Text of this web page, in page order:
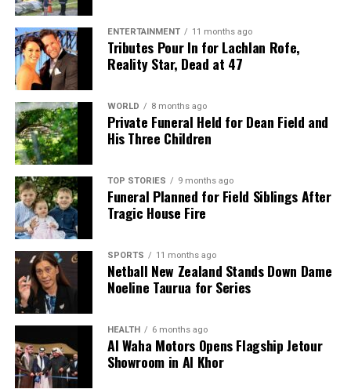
PASIFIKA
STATISTICS NEW ZEALAND
UP NEXT
Thieves Target Italian Tourists’ Campervan in Auckland
Heist
DON'T MISS
Auckland City Mission Seeks Refuge Status for
Homeless Protection
Editorial
The team focuses on bringing trustworthy and up-to-date
news from New Zealand. With a clear commitment to quality
journalism, they cover what truly matters.
ENTERTAINMENT 11 months ago
Tributes Pour In for Lachlan Rofe,
Reality Star, Dead at 47
WORLD 8 months ago
Private Funeral Held for Dean Field and
His Three Children
TOP STORIES 9 months ago
Funeral Planned for Field Siblings After
Tragic House Fire
SPORTS 11 months ago
Netball New Zealand Stands Down Dame
Noeline Taurua for Series
HEALTH 6 months ago
Al Waha Motors Opens Flagship Jetour
Showroom in Al Khor